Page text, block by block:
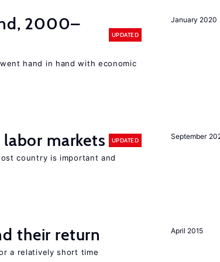
January 2020
2000–
UPDATED
hand in hand with economic
September
markets UPDATED
country is important and
April 2015
their return
a relatively short time